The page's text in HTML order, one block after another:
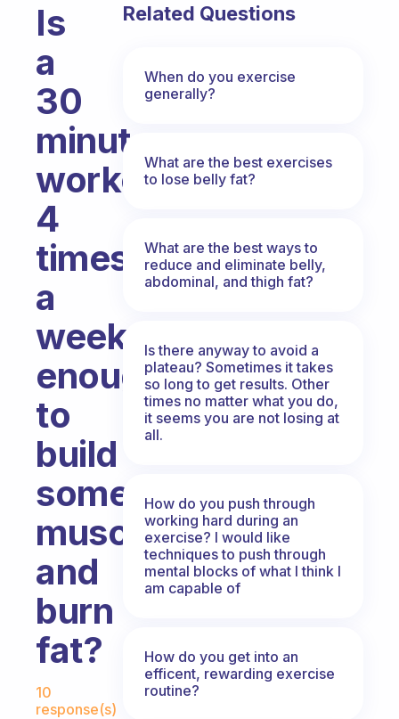
Is
a
30
minutes
workout
4
times
a
week
enough
to
build
some
muscles
and
burn
fat?
Fabulous Community
10
response(s)
Related Questions
When do you exercise
generally?
What are the best exercises
to lose belly fat?
What are the best ways to
reduce and eliminate belly,
abdominal, and thigh fat?
Is there anyway to avoid a
plateau? Sometimes it takes
so long to get results. Other
times no matter what you do,
it seems you are not losing at
all.
How do you push through
working hard during an
exercise? I would like
techniques to push through
mental blocks of what I think I
am capable of
How do you get into an
efficent, rewarding exercise
routine?